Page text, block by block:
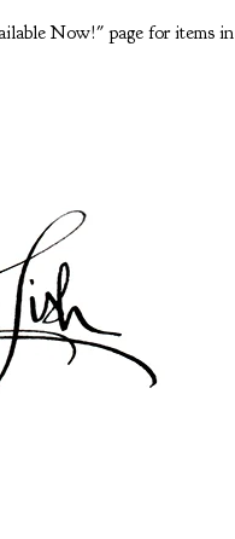
Now!" page for items